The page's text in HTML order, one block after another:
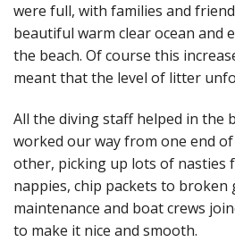
were full, with families and
beautiful warm clear ocean and
the beach. Of course this
meant that the level of litter
All the diving staff helped in the
worked our way from one end
other, picking up lots of nasties
nappies, chip packets to broken
maintenance and boat crews
to make it nice and smooth.